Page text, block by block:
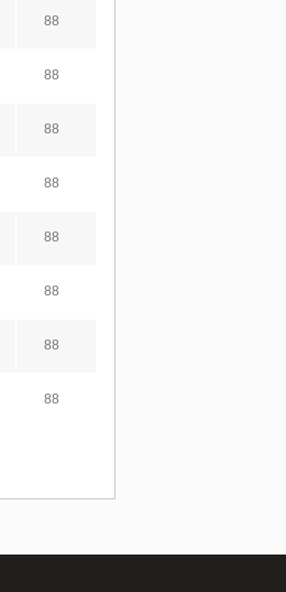
88
88
88
88
88
88
88
88